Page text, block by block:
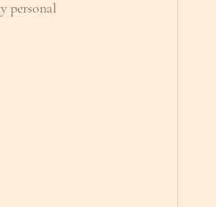
personal